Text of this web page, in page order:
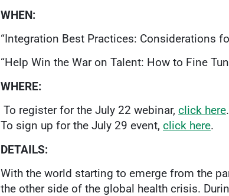
WHEN:
“Integration Best Practices: Considerations
“Help Win the War on Talent: How to Fine
WHERE:
To register for the July 22 webinar, click here.
To sign up for the July 29 event, click here.
DETAILS:
With the world starting to emerge from the
the other side of the global health crisis.